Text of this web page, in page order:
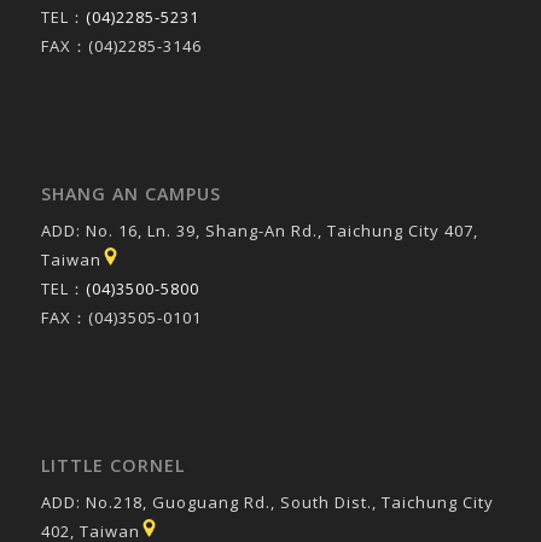
TEL： (04)2285-5231
FAX：(04)2285-3146
SHANG AN CAMPUS
ADD: No. 16, Ln. 39, Shang-An Rd., Taichung City 407,
Taiwan
TEL： (04)3500-5800
FAX：(04)3505-0101
LITTLE CORNEL
ADD: No.218, Guoguang Rd., South Dist., Taichung City
402, Taiwan